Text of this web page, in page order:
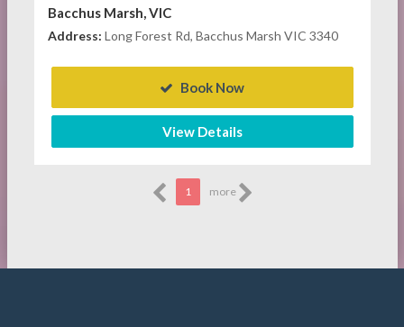
Bacchus Marsh, VIC
Address: Long Forest Rd, Bacchus Marsh VIC 3340
Book Now
View Details
1 more